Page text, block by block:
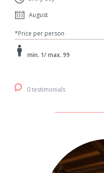
August
*Price per person
min. 1/ max. 99
0 testimonials